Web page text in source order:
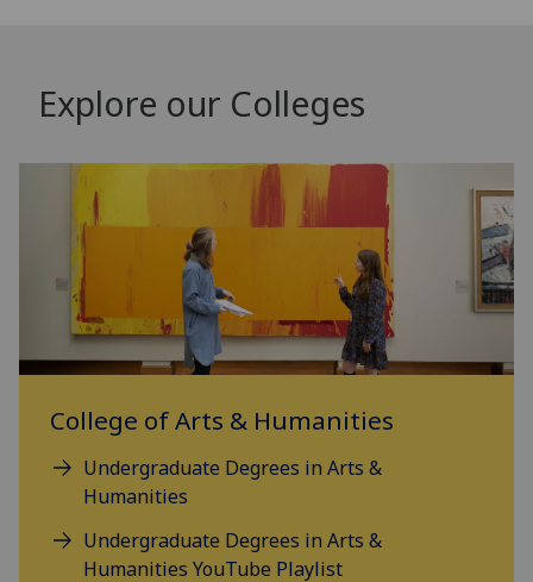
Explore our Colleges
College of Arts & Humanities
Undergraduate Degrees in Arts &
Humanities
Undergraduate Degrees in Arts &
Humanities YouTube Playlist